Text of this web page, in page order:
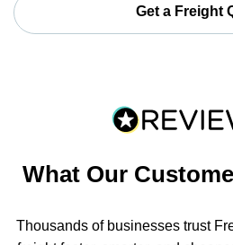
Get a Freight
What Our
Thousands of businesses trust